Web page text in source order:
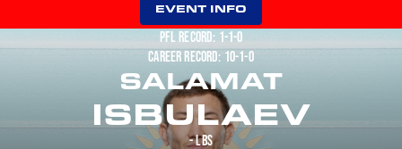
EVENT INFO
PFL RECORD: 1-1-0
CAREER RECORD: 10-1-0
SALAMAT
ISBULAEV
- LBS